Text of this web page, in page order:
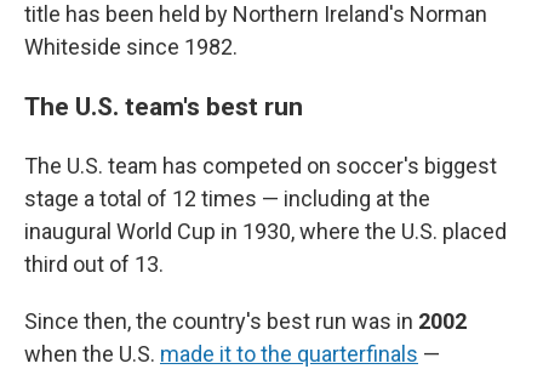
title has been held by Northern Ireland's Norman
Whiteside since 1982.
The U.S. team's best run
The U.S. team has competed on soccer's biggest
stage a total of 12 times — including at the
inaugural World Cup in 1930, where the U.S. placed
third out of 13.
Since then, the country's best run was in 2002
when the U.S. made it to the quarterfinals —